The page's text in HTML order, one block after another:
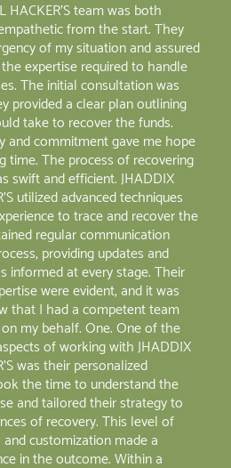
HACKER'S team was both
from the start. They
of my situation and assured
expertise required to handle
The initial consultation was
provided a clear plan outlining
take to recover the funds.
and commitment gave me hope
time. The process of recovering
swift and efficient. JHADDIX
utilized advanced techniques
to trace and recover the
regular communication
providing updates and
informed at every stage. Their
were evident, and it was
that I had a competent team
my behalf. One. One of the
of working with JHADDIX
was their personalized
the time to understand the
and tailored their strategy to
of recovery. This level of
customization made a
in the outcome. Within a